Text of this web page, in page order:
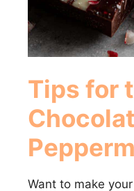
Tips for
Want to make your